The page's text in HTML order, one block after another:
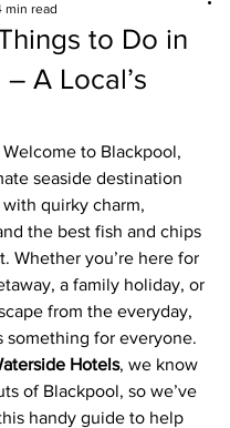
to Do in
A Local’s
min read
to Blackpool,
seaside destination
with quirky charm,
the best fish and chips
Whether you’re here for
a family holiday, or
from the everyday,
something for everyone.
Hotels, we know
of Blackpool, so we’ve
handy guide to help